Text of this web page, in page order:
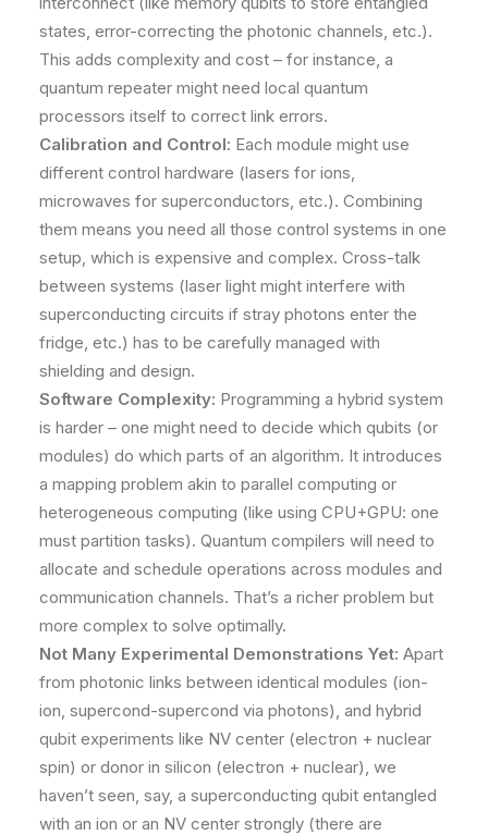
states, error-correcting the photonic channels, etc.).
This adds complexity and cost – for instance, a
quantum repeater might need local quantum
processors itself to correct link errors.
Calibration and Control: Each module might use
different control hardware (lasers for ions,
microwaves for superconductors, etc.). Combining
them means you need all those control systems in one
setup, which is expensive and complex. Cross-talk
between systems (laser light might interfere with
superconducting circuits if stray photons enter the
fridge, etc.) has to be carefully managed with
shielding and design.
Software Complexity: Programming a hybrid system
is harder – one might need to decide which qubits (or
modules) do which parts of an algorithm. It introduces
a mapping problem akin to parallel computing or
heterogeneous computing (like using CPU+GPU: one
must partition tasks). Quantum compilers will need to
allocate and schedule operations across modules and
communication channels. That’s a richer problem but
more complex to solve optimally.
Not Many Experimental Demonstrations Yet: Apart
from photonic links between identical modules (ion-
ion, supercond-supercond via photons), and hybrid
qubit experiments like NV center (electron + nuclear
spin) or donor in silicon (electron + nuclear), we
haven’t seen, say, a superconducting qubit entangled
with an ion or an NV center strongly (there are